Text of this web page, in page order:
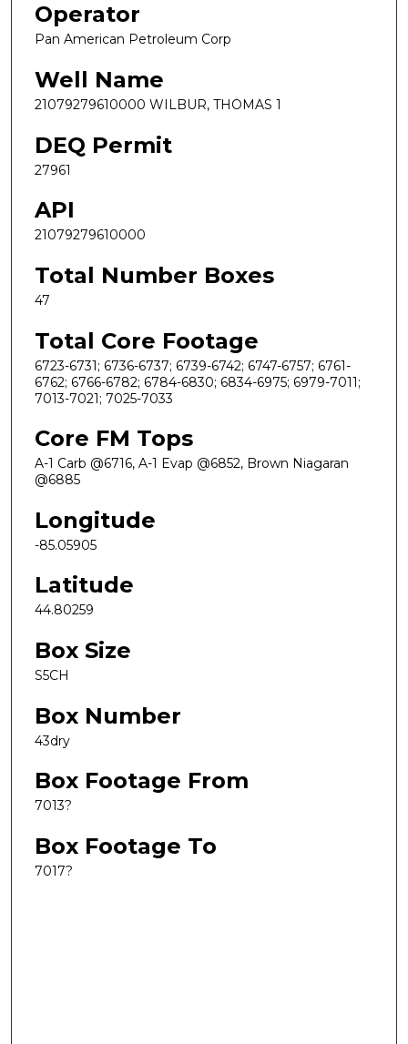
Operator
Pan American Petroleum Corp
Well Name
21079279610000 WILBUR, THOMAS 1
DEQ Permit
27961
API
21079279610000
Total Number Boxes
47
Total Core Footage
6723-6731; 6736-6737; 6739-6742; 6747-6757; 6761-
6762; 6766-6782; 6784-6830; 6834-6975; 6979-7011;
7013-7021; 7025-7033
Core FM Tops
A-1 Carb @6716, A-1 Evap @6852, Brown Niagaran
@6885
Longitude
-85.05905
Latitude
44.80259
Box Size
S5CH
Box Number
43dry
Box Footage From
7013?
Box Footage To
7017?